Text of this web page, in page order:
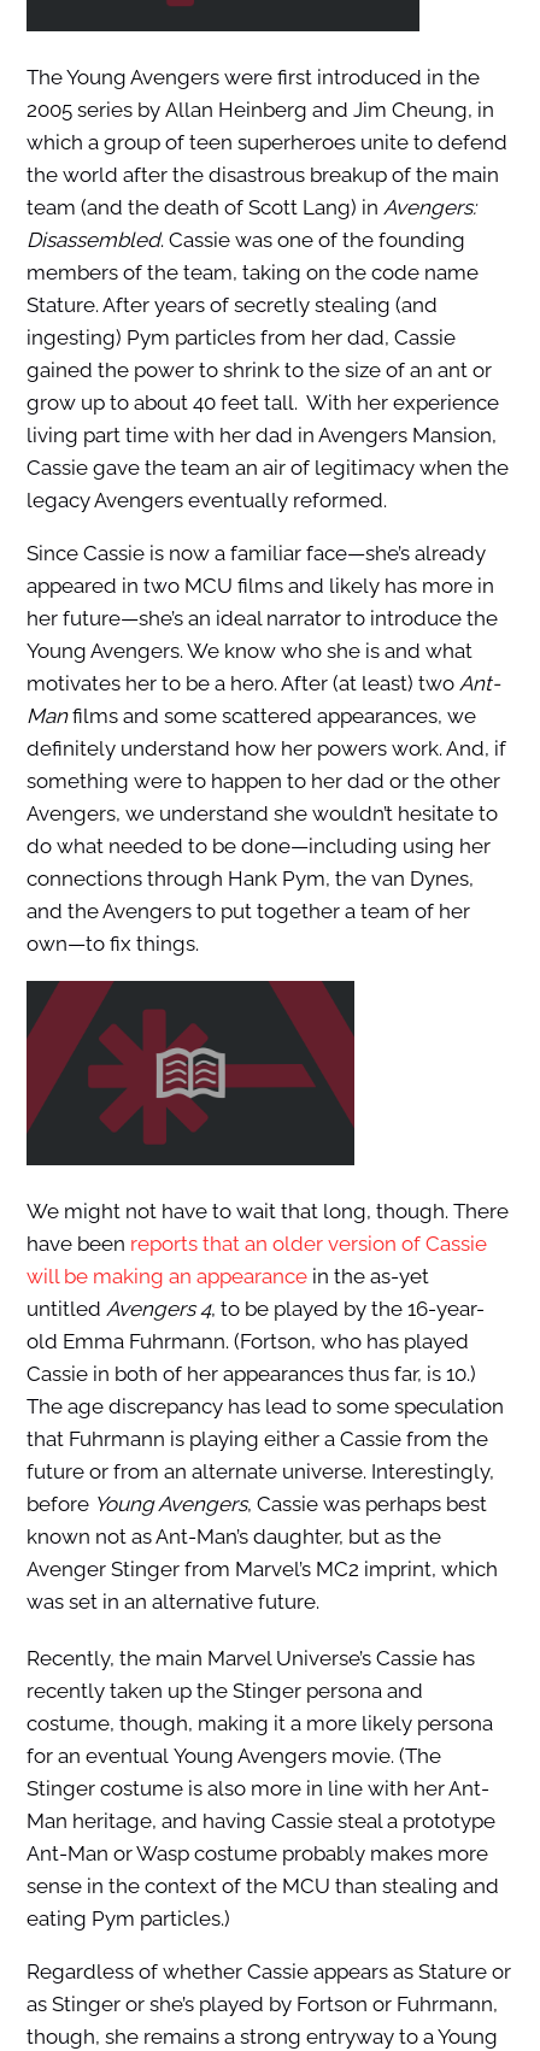
The Young Avengers were first introduced in the
2005 series by Allan Heinberg and Jim Cheung, in
which a group of teen superheroes unite to defend
the world after the disastrous breakup of the main
team (and the death of Scott Lang) in Avengers:
Disassembled. Cassie was one of the founding
members of the team, taking on the code name
Stature. After years of secretly stealing (and
ingesting) Pym particles from her dad, Cassie
gained the power to shrink to the size of an ant or
grow up to about 40 feet tall. With her experience
living part time with her dad in Avengers Mansion,
Cassie gave the team an air of legitimacy when the
legacy Avengers eventually reformed.
Since Cassie is now a familiar face—she’s already
appeared in two MCU films and likely has more in
her future—she’s an ideal narrator to introduce the
Young Avengers. We know who she is and what
motivates her to be a hero. After (at least) two Ant-
Manfilms and some scattered appearances, we
definitely understand how her powers work. And, if
something were to happen to her dad or the other
Avengers, we understand she wouldn’t hesitate to
do what needed to be done—including using her
connections through Hank Pym, the van Dynes,
and the Avengers to put together a team of her
own—to fix things.
We might not have to wait that long, though. There
have been reports that an older version of Cassie
will be making an appearancein the as-yet
untitled Avengers 4, to be played by the 16-year-
old Emma Fuhrmann. (Fortson, who has played
Cassie in both of her appearances thus far, is 10.)
The age discrepancy has lead to some speculation
that Fuhrmann is playing either a Cassie from the
future or from an alternate universe. Interestingly,
before Young Avengers, Cassie was perhaps best
known not as Ant-Man’s daughter, but as the
Avenger Stinger from Marvel’s MC2 imprint, which
was set in an alternative future.
Recently, the main Marvel Universe’s Cassie has
recently taken up the Stinger persona and
costume, though, making it a more likely persona
for an eventual Young Avengers movie. (The
Stinger costume is also more in line with her Ant-
Man heritage, and having Cassie steal a prototype
Ant-Man or Wasp costume probably makes more
sense in the context of the MCU than stealing and
eating Pym particles.)
Regardless of whether Cassie appears as Stature or
as Stinger or she’s played by Fortson or Fuhrmann,
though, she remains a strong entryway to a Young